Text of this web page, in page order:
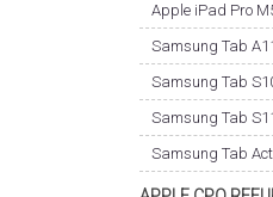
Apple iPad Pro
Samsung Tab
Samsung Tab
Samsung Tab
Samsung Tab